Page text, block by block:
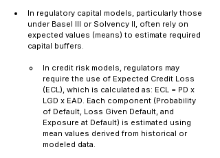
In regulatory capital models, particularly those
under Basel III or Solvency II, often rely on
expected values (means) to estimate required
capital buffers.
In credit risk models, regulators may
require the use of Expected Credit Loss
(ECL), which is calculated as: ECL = PD x
LGD x EAD. Each component (Probability
of Default, Loss Given Default, and
Exposure at Default) is estimated using
mean values derived from historical or
modeled data.